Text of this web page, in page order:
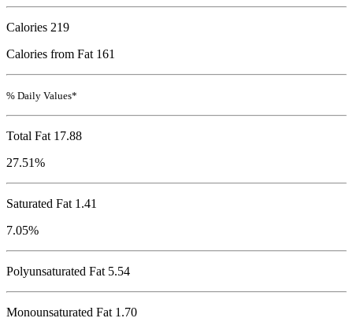
Calories 219
Calories from Fat 161
% Daily Values*
Total Fat 17.88
27.51%
Saturated Fat 1.41
7.05%
Polyunsaturated Fat 5.54
Monounsaturated Fat 1.70